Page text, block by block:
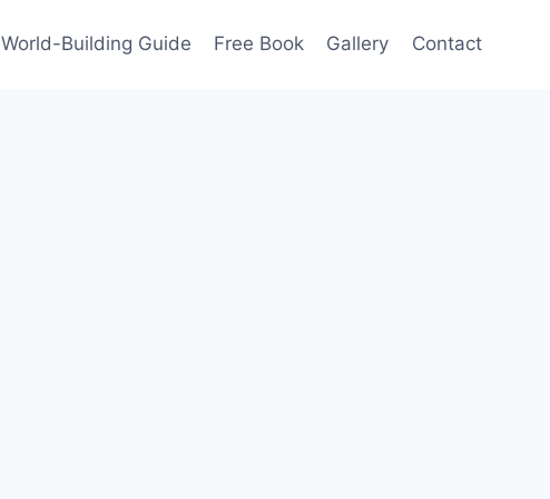
World-Building Guide Free Book Gallery Contact